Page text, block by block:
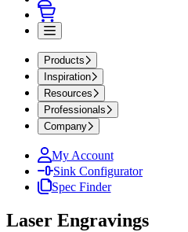
Products
Inspiration
Resources
Professionals
Company
My Account
Sink Configurator
Spec Finder
Laser Engravings